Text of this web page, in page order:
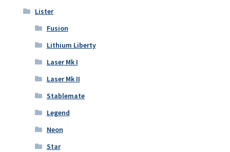
Lister
Fusion
Lithium Liberty
Laser Mk I
Laser Mk II
Stablemate
Legend
Neon
Star